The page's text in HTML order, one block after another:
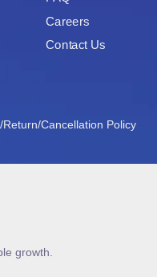
Careers
Contact Us
Return/Cancellation Policy
growth.